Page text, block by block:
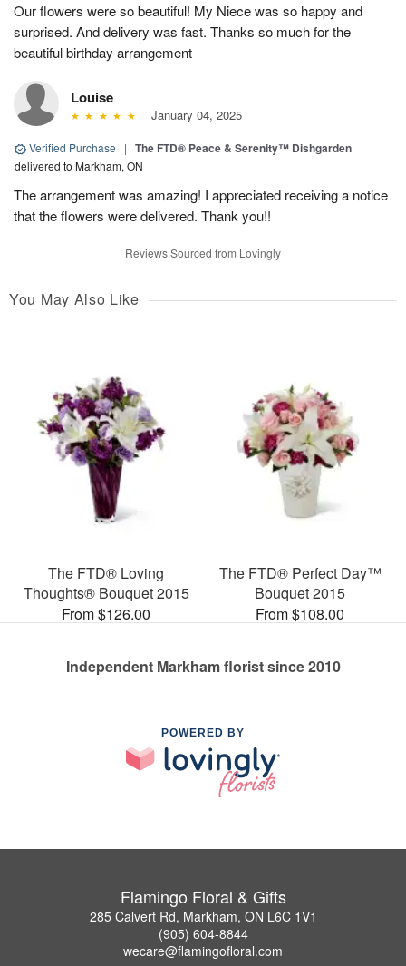
Our flowers were so beautiful! My Niece was so happy and
surprised. And delivery was fast. Thanks so much for the
beautiful birthday arrangement
Louise
January 04, 2025
Verified Purchase | The FTD® Peace & Serenity™ Dishgarden
delivered to Markham, ON
The arrangement was amazing! I appreciated receiving a notice
that the flowers were delivered. Thank you!!
Reviews Sourced from Lovingly
You May Also Like
The FTD® Loving
Thoughts® Bouquet 2015
From $126.00
The FTD® Perfect Day™
Bouquet 2015
From $108.00
Independent Markham florist since 2010
POWERED BY
Flamingo Floral & Gifts
285 Calvert Rd, Markham, ON L6C 1V1
(905) 604-8844
wecare@flamingofloral.com